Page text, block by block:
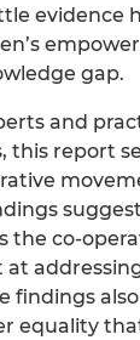
evidence
gap.
and
this report
the co-
findings
equality